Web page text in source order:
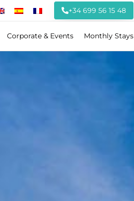
+34 699 56 15 48
Corporate & Events Monthly Stays